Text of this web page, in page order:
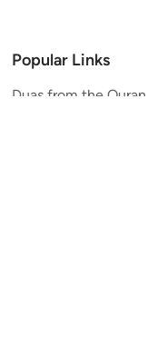
Popular Links
Duas from the Quran